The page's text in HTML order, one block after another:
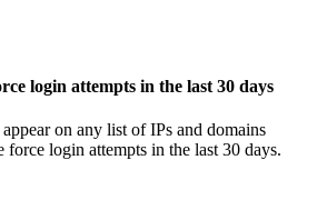
login attempts in the last 30 days
on any list of IPs and domains
login attempts in the last 30 days.